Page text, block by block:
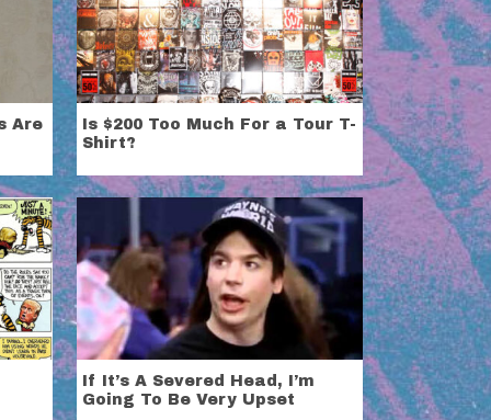
Are
Is $200 Too Much For a Tour T-
Shirt?
If It’s A Severed Head, I’m
Going To Be Very Upset